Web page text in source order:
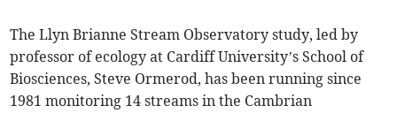
The Llyn Brianne Stream Observatory study, led by
professor of ecology at Cardiff University’s School of
Biosciences, Steve Ormerod, has been running since
1981 monitoring 14 streams in the Cambrian